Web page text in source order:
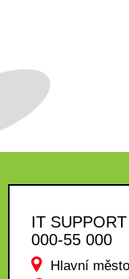
IT
000-55 000
Hlavní